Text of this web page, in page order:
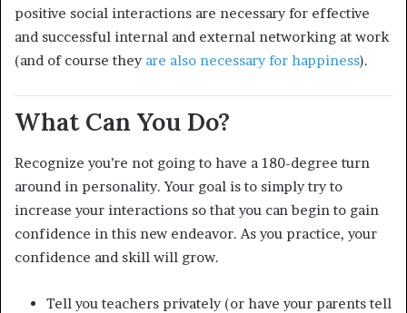
positive social interactions are necessary for effective
and successful internal and external networking at work
(and of course theyare also necessary for happiness).
What Can You Do?
Recognize you’re not going to have a 180-degree turn
around in personality. Your goal is to simply try to
increase your interactions so that you can begin to gain
confidence in this new endeavor. As you practice, your
confidence and skill will grow.
Tell you teachers privately (or have your parents tell